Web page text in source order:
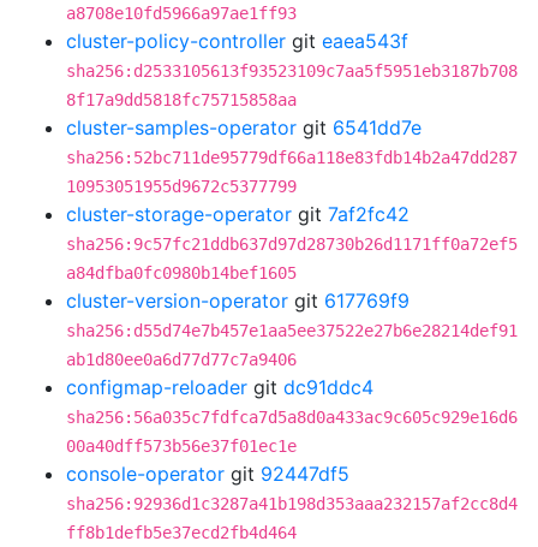
a8708e10fd5966a97ae1ff93
cluster-policy-controller git eaea543f
sha256:d2533105613f93523109c7aa5f5951eb3187b708
8f17a9dd5818fc75715858aa
cluster-samples-operator git 6541dd7e
sha256:52bc711de95779df66a118e83fdb14b2a47dd287
10953051955d9672c5377799
cluster-storage-operator git 7af2fc42
sha256:9c57fc21ddb637d97d28730b26d1171ff0a72ef5
a84dfba0fc0980b14bef1605
cluster-version-operator git 617769f9
sha256:d55d74e7b457e1aa5ee37522e27b6e28214def91
ab1d80ee0a6d77d77c7a9406
configmap-reloader git dc91ddc4
sha256:56a035c7fdfca7d5a8d0a433ac9c605c929e16d6
00a40dff573b56e37f01ec1e
console-operator git 92447df5
sha256:92936d1c3287a41b198d353aaa232157af2cc8d4
ff8b1defb5e37ecd2fb4d464